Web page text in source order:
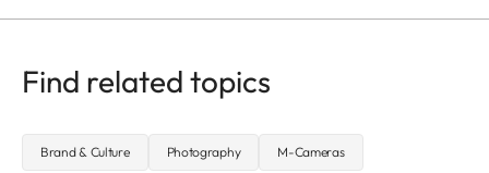
Find related topics
Brand & Culture Photography M-Cameras